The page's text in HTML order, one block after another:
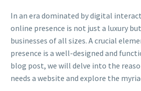
In an era dominated by digital
online presence is not just a luxury
businesses of all sizes. A crucial
presence is a well-designed and
blog post, we will delve into the
needs a website and explore the